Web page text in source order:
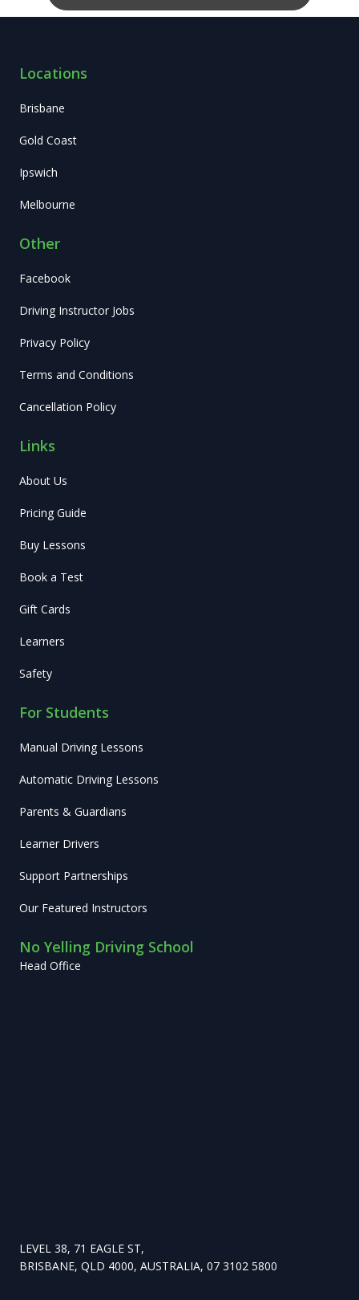
Locations
Brisbane
Gold Coast
Ipswich
Melbourne
Other
Facebook
Driving Instructor Jobs
Privacy Policy
Terms and Conditions
Cancellation Policy
Links
About Us
Pricing Guide
Buy Lessons
Book a Test
Gift Cards
Learners
Safety
For Students
Manual Driving Lessons
Automatic Driving Lessons
Parents & Guardians
Learner Drivers
Support Partnerships
Our Featured Instructors
No Yelling Driving School
Head Office
LEVEL 38, 71 EAGLE ST,
BRISBANE, QLD 4000, AUSTRALIA, 07 3102 5800